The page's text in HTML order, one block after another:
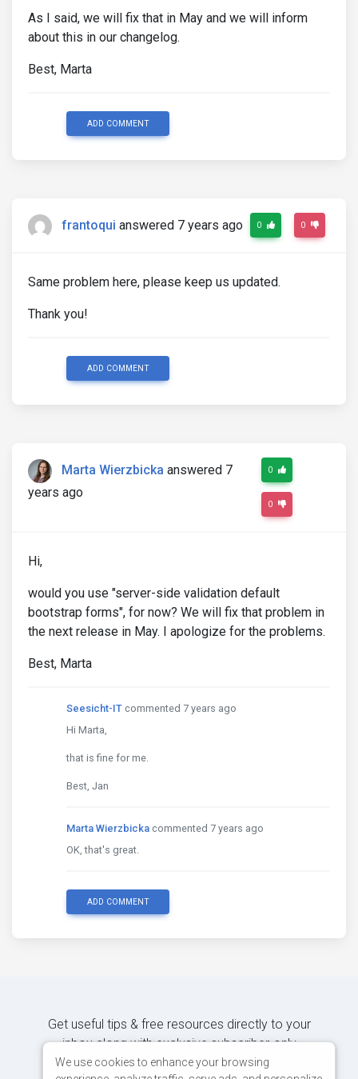
As I said, we will fix that in May and we will inform
about this in our changelog.
Best, Marta
ADD COMMENT
frantoqui answered 7 years ago 0 0
Same problem here, please keep us updated.
Thank you!
ADD COMMENT
Marta Wierzbicka answered 7
years ago
0
0
Hi,
would you use "server-side validation default
bootstrap forms", for now? We will fix that problem in
the next release in May. I apologize for the problems.
Best, Marta
Seesicht-IT commented 7 years ago
Hi Marta,
that is fine for me.
Best, Jan
Marta Wierzbicka commented 7 years ago
OK, that's great.
ADD COMMENT
Get useful tips & free resources directly to your
inbox along with exclusive subscriber-only
content.
We use cookies to enhance your browsing